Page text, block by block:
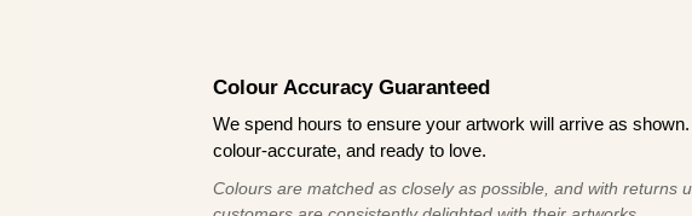
Colour Accuracy Guaranteed
We spend hours to ensure your artwork will arrive as
colour-accurate, and ready to love.
Colours are matched as closely as possible, and with returns